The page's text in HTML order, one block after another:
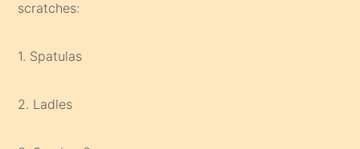
scratches:
1. Spatulas
2. Ladles